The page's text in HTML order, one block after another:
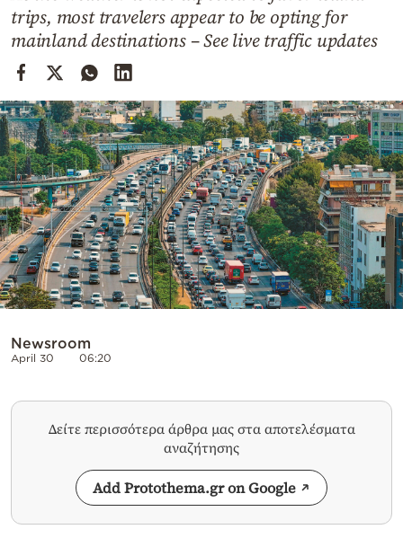
Powered
by
trips, most travelers appear to be opting for
mainland destinations – See live traffic updates
Newsroom
April 30 06:20
Δείτε περισσότερα άρθρα μας στα αποτελέσματα
αναζήτησης
Add Protothema.gr on Google